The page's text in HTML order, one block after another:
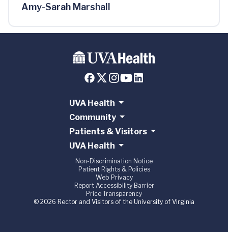
Amy-Sarah Marshall
UVA Health
Community
Patients & Visitors
UVA Health
Non-Discrimination Notice
Patient Rights & Policies
Web Privacy
Report Accessibility Barrier
Price Transparency
© 2026 Rector and Visitors of the University of Virginia